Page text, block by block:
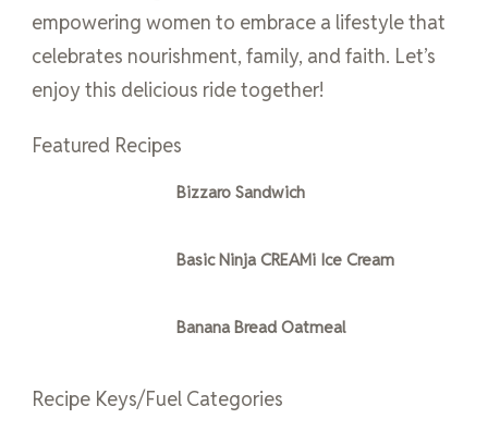
empowering women to embrace a lifestyle that
celebrates nourishment, family, and faith. Let’s
enjoy this delicious ride together!
Featured Recipes
Bizzaro Sandwich
Basic Ninja CREAMi Ice Cream
Banana Bread Oatmeal
Recipe Keys/Fuel Categories